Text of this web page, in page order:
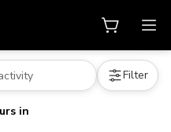
Filter
in